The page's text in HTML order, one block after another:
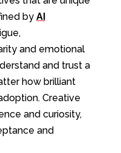
by AI
and emotional
and trust a
how brilliant
Creative
and curiosity,
and